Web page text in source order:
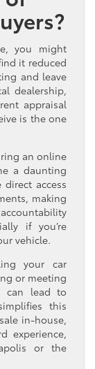
you might
it reduced
and leave
dealership,
appraisal
is the one
an online
a daunting
access
making
if you’re
vehicle.
your car
or meeting
can lead to
this
in-house,
experience,
or the